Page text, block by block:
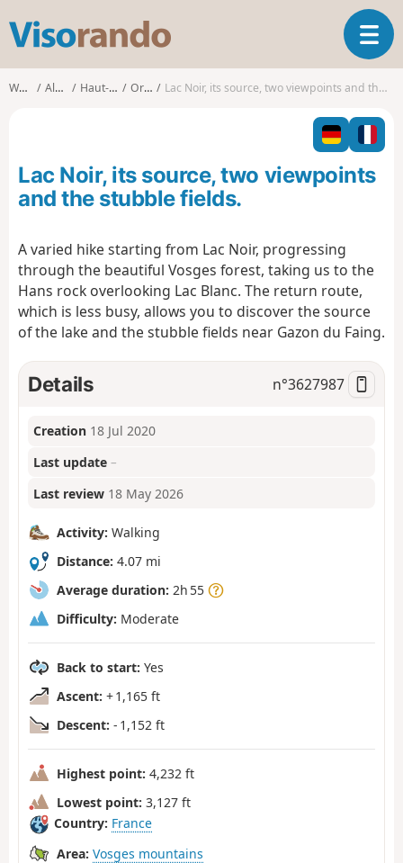
s
o
o
T
o
g
l
n
a
t
o
n
Walks Alsace Haut-Rhin Orbey Lac Noir, its source, two viewpoints and the stubble fields.
Lac Noir, its source, two viewpoints
and the stubble fields.
A varied hike starting from Lac Noir, progressing
through the beautiful Vosges forest, taking us to the
Hans rock overlooking Lac Blanc. The return route,
which is less busy, allows you to discover the source
of the lake and the stubble fields near Gazon du Faing.
Details n°3627987
Creation 18 Jul 2020
Last update –
Last review 18 May 2026
Activity: Walking
Distance: 4.07 mi
Average duration: 2h 55
Difficulty: Moderate
Back to start: Yes
Ascent: + 1,165 ft
Descent: - 1,152 ft
Highest point: 4,232 ft
Lowest point: 3,127 ft
Country: France
Area: Vosges mountains